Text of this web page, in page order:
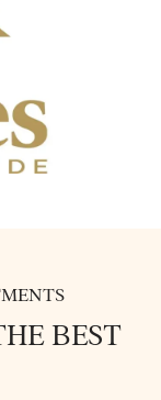
BEST